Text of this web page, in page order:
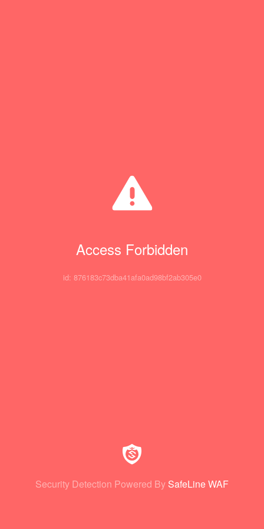
Access Forbidden
id: 876183c73dba41afa0ad98bf2ab305e0
Security Detection Powered By SafeLine WAF